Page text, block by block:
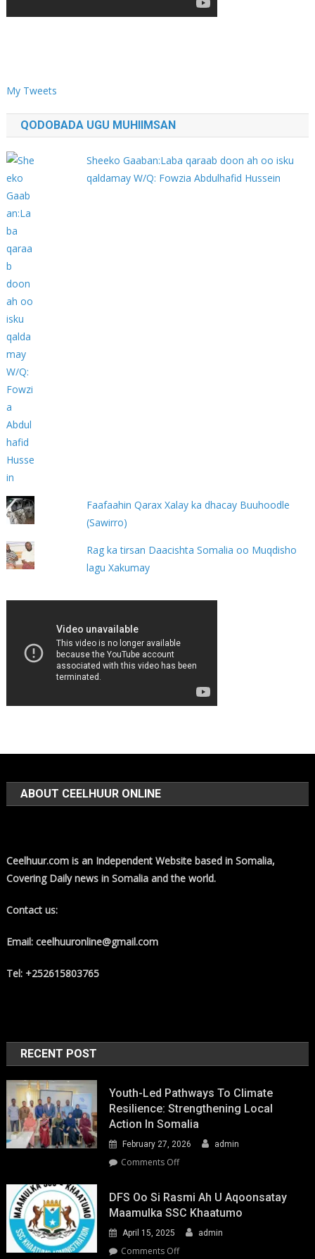
My Tweets
QODOBADA UGU MUHIIMSAN
Sheeko Gaaban:Laba qaraab doon ah oo isku
qaldamay W/Q: Fowzia Abdulhafid Hussein
Faafaahin Qarax Xalay ka dhacay Buuhoodle
(Sawirro)
Rag ka tirsan Daacishta Somalia oo Muqdisho
lagu Xakumay
ABOUT CEELHUUR ONLINE
Ceelhuur.com is an Independent Website based in Somalia,
Covering Daily news in Somalia and the world.
Contact us:
Email: ceelhuuronline@gmail.com
Tel: +252615803765
RECENT POST
Youth-Led Pathways To Climate
Resilience: Strengthening Local
Action In Somalia
February 27, 2026 admin
Comments Offon
Led
Pathways
to
Climate
Resilience:
DFS Oo Si Rasmi Ah U Aqoonsatay
Maamulka SSC Khaatumo
April 15, 2025 admin
Comments Offon